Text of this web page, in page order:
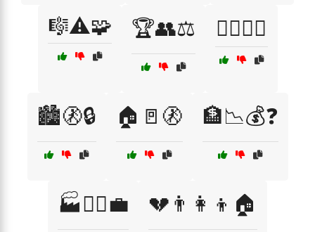
🎼⚠️🧩 🏆👥⚖️ 🏋️‍♂️⚖️🍔
🏙️🚷🔒 🏠🚪🚷 🏦📉💰❓
🏭👷‍♀️💼 💔👨‍👩‍👦🏠